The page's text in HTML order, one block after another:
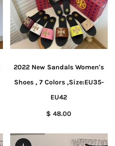
2022 New Sandals Women's
Shoes , 7 Colors ,Size:EU35-
EU42
$ 48.00